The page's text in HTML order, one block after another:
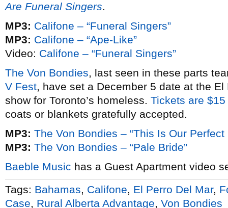
Are Funeral Singers.
MP3: Califone – “Funeral Singers”
MP3: Califone – “Ape-Like”
Video: Califone – “Funeral Singers”
The Von Bondies, last seen in these parts
V Fest, have set a December 5 date at the
show for Toronto’s homeless. Tickets are $15
coats or blankets gratefully accepted.
MP3: The Von Bondies – “This Is Our Perfect
MP3: The Von Bondies – “Pale Bride”
Baeble Music has a Guest Apartment video
Tags: Bahamas Califone El Perro Del Mar,
Case
Rural Alberta Advantage Von Bondies